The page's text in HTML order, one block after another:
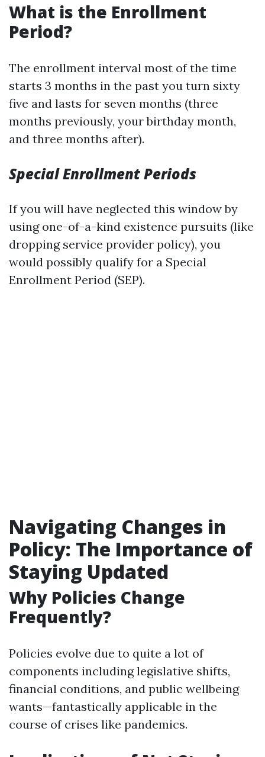
What is the Enrollment
Period?
The enrollment interval most of the time
starts 3 months in the past you turn sixty
five and lasts for seven months (three
months previously, your birthday month,
and three months after).
Special Enrollment Periods
If you will have neglected this window by
using one-of-a-kind existence pursuits (like
dropping service provider policy), you
would possibly qualify for a Special
Enrollment Period (SEP).
Navigating Changes in
Policy: The Importance of
Staying Updated
Why Policies Change
Frequently?
Policies evolve due to quite a lot of
components including legislative shifts,
financial conditions, and public wellbeing
wants—fantastically applicable in the
course of crises like pandemics.